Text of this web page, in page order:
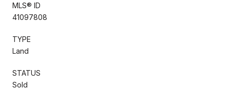
MLS® ID
41097808
TYPE
Land
STATUS
Sold